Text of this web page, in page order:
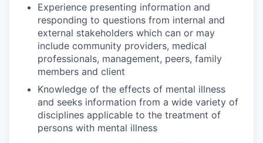
Experience presenting information and
responding to questions from internal and
external stakeholders which can or may
include community providers, medical
professionals, management, peers, family
members and client
Knowledge of the effects of mental illness
and seeks information from a wide variety of
disciplines applicable to the treatment of
persons with mental illness